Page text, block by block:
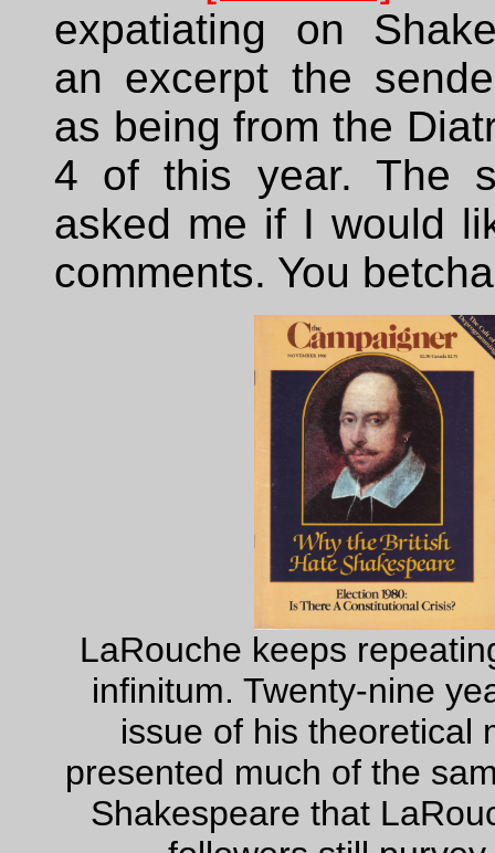
expatiating on
an excerpt the
as being from the
4 of this year. The
asked me if I would
comments. You
LaRouche keeps
infinitum. Twenty-nine
issue of his theoretical
presented much of the
Shakespeare that